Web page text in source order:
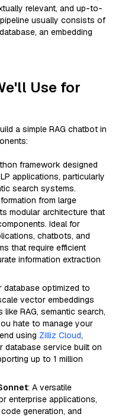
relevant, and up-to-
usually consists of
an embedding
Use for
a simple RAG chatbot in
framework designed
applications, particularly
search systems.
from large
modular architecture that
Ideal for
chatbots, and
that require efficient
information extraction
optimized to
vector embeddings
RAG, semantic search,
hate to manage your
using Zilliz Cloud,
database service built on
up to 1 million
: A versatile
enterprise applications,
generation, and